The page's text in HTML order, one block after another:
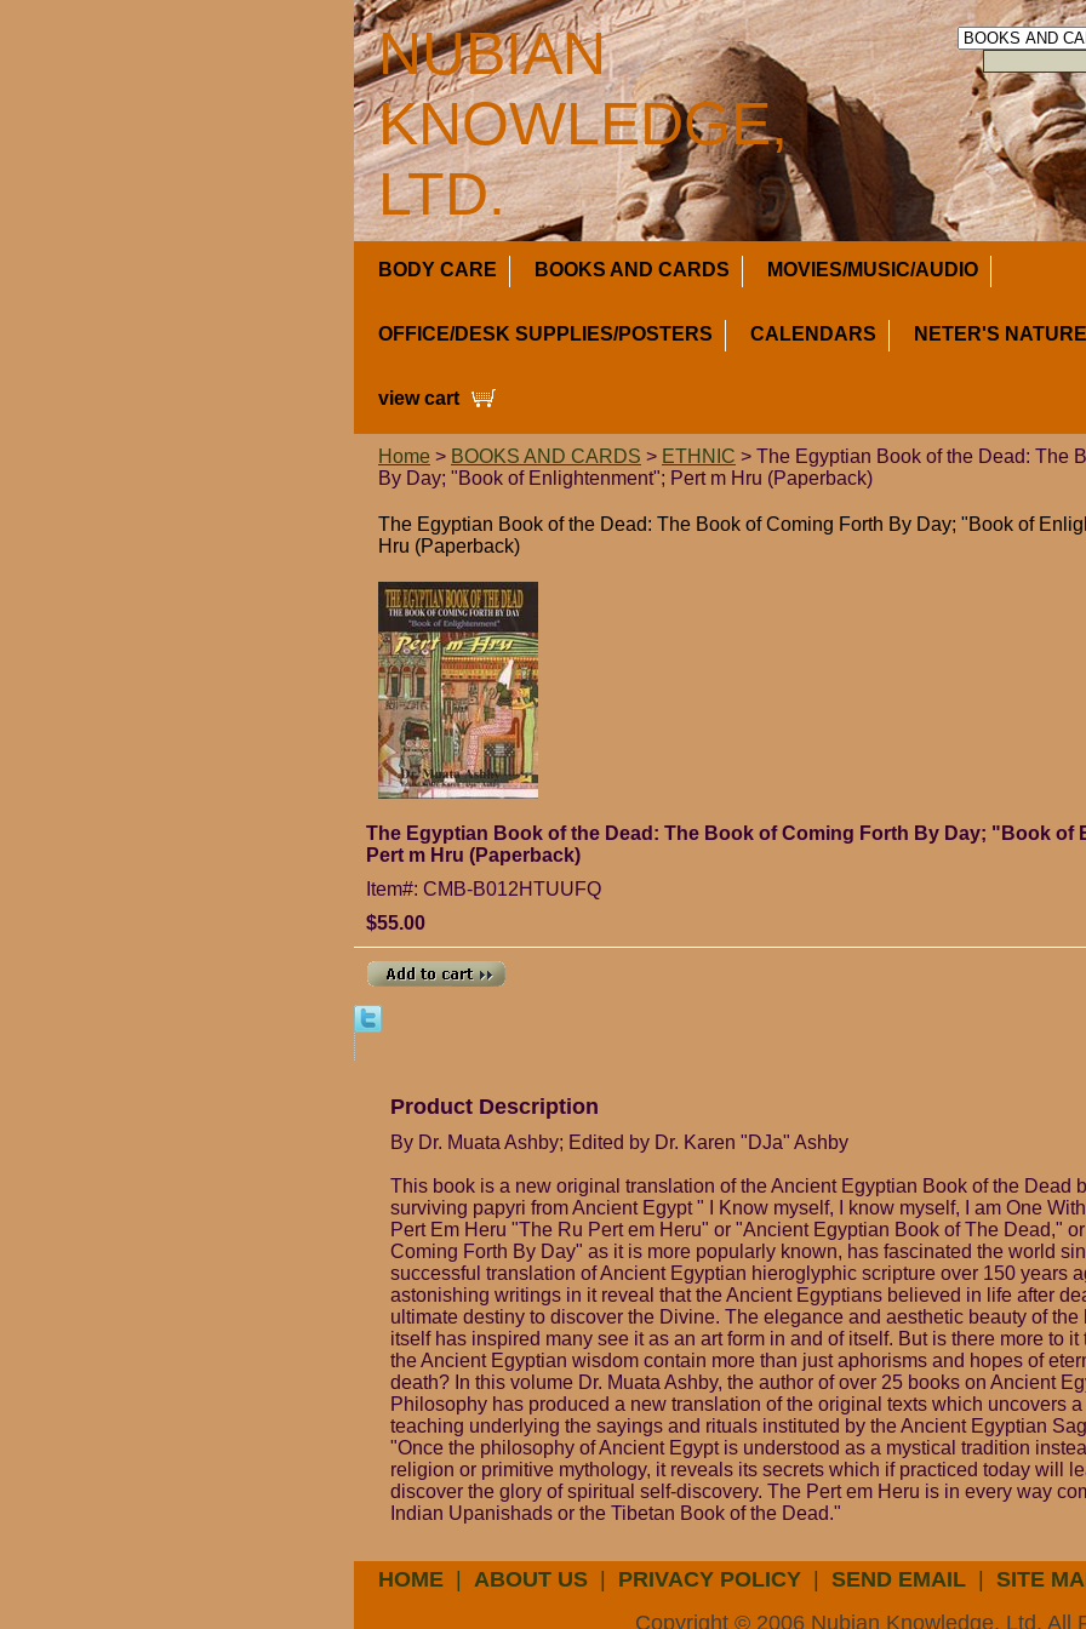
NUBIAN
KNOWLEDGE,
LTD.
BODY CARE BOOKS AND CARDS MOVIES/MUSIC/AUDIO
OFFICE/DESK SUPPLIES/POSTERS CALENDARS NETER'S
view cart
Home > BOOKS AND CARDS > ETHNIC > The Egyptian Book of the Dead: The
By Day; "Book of Enlightenment"; Pert m Hru (Paperback)
The Egyptian Book of the Dead: The Book of Coming Forth By Day; "Book of
Hru (Paperback)
The Egyptian Book of the Dead: The Book of Coming Forth By Day; "Book of
Pert m Hru (Paperback)
Item#: CMB-B012HTUUFQ
$55.00
Product Description
By Dr. Muata Ashby; Edited by Dr. Karen "DJa" Ashby
This book is a new original translation of the Ancient Egyptian Book of the Dead
surviving papyri from Ancient Egypt " I Know myself, I know myself, I am One
Pert Em Heru "The Ru Pert em Heru" or "Ancient Egyptian Book of The Dead,"
Coming Forth By Day" as it is more popularly known, has fascinated the world
successful translation of Ancient Egyptian hieroglyphic scripture over 150 years
astonishing writings in it reveal that the Ancient Egyptians believed in life after
ultimate destiny to discover the Divine. The elegance and aesthetic beauty of
itself has inspired many see it as an art form in and of itself. But is there more to it
the Ancient Egyptian wisdom contain more than just aphorisms and hopes of
death? In this volume Dr. Muata Ashby, the author of over 25 books on Ancient
Philosophy has produced a new translation of the original texts which uncovers a
teaching underlying the sayings and rituals instituted by the Ancient Egyptian
"Once the philosophy of Ancient Egypt is understood as a mystical tradition
religion or primitive mythology, it reveals its secrets which if practiced today will
discover the glory of spiritual self-discovery. The Pert em Heru is in every way
Indian Upanishads or the Tibetan Book of the Dead."
HOME ABOUT US PRIVACY POLICY SEND EMAIL SITE
Copyright © 2006 Nubian Knowledge, Ltd. All